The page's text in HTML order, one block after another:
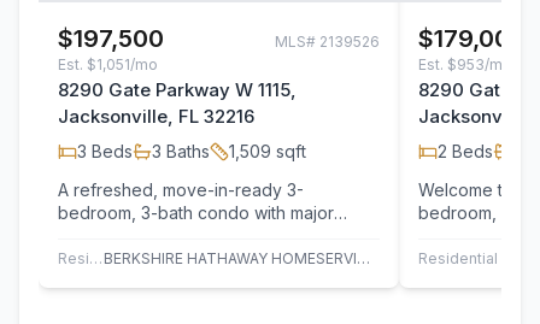
$197,500 MLS# 2139526
Est. $1,051/mo
8290 Gate Parkway W 1115,
Jacksonville, FL 32216
3 Beds 3 Baths 1,509 sqft
A refreshed, move-in-ready 3-
bedroom, 3-bath condo with major
value. All 19…
Residential BERKSHIRE HATHAWAY HOMESERVICES FLORIDA NETWORK REALTY
$179,000
Est. $953/mo
8290 Gate
Jacksonville,
2 Beds
Welcome to
bedroom, 2
community.
Residential